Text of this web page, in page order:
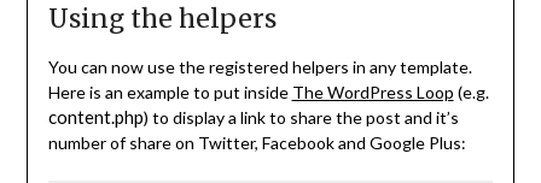
Using the helpers
You can now use the registered helpers in any template.
Here is an example to put inside The WordPress Loop (e.g.
content.php) to display a link to share the post and it’s
number of share on Twitter, Facebook and Google Plus: